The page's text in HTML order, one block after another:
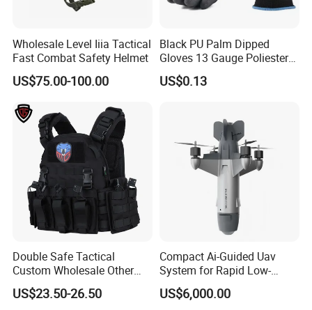
Wholesale Level Iiia Tactical
Fast Combat Safety Helmet
US$75.00-100.00
Black PU Palm Dipped
Gloves 13 Gauge Poliester
Coating Knitted Nylon PU
Coated Protective Gloves
US$0.13
Double Safe Tactical
Custom Wholesale Other
Personal Defence
Equipment Security Combat
US$23.50-26.50
Compact Ai-Guided Uav
System for Rapid Low-
Altitude Monitoring
US$6,000.00